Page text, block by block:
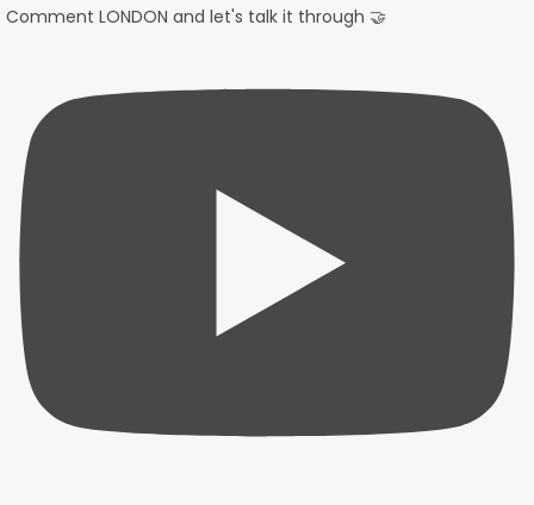
Comment LONDON and let's talk it through 🤝